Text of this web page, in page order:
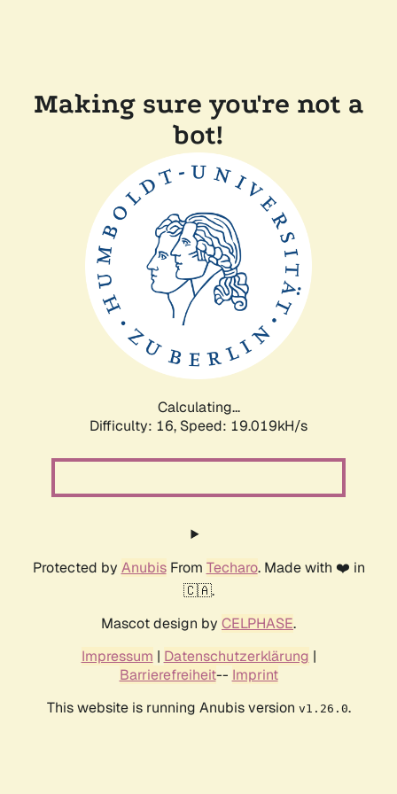
Making sure you're not a
bot!
Calculating...
Difficulty: 16, Speed: 19.019kH/s
Protected by AnubisFrom Techaro. Made with ❤️ in
🇨🇦.
Mascot design by CELPHASE.
Impressum | Datenschutzerklärung |
Barrierefreiheit-- Imprint
This website is running Anubis version v1.26.0.